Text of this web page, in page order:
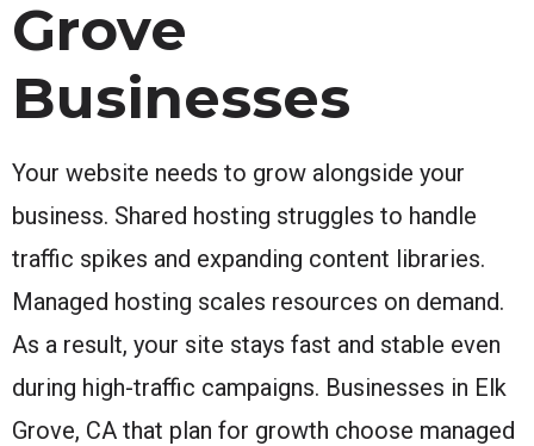
Grove
Businesses
Your website needs to grow alongside your
business. Shared hosting struggles to handle
traffic spikes and expanding content libraries.
Managed hosting scales resources on demand.
As a result, your site stays fast and stable even
during high-traffic campaigns. Businesses in Elk
Grove, CA that plan for growth choose managed